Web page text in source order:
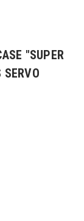
"SUPER
SERVO